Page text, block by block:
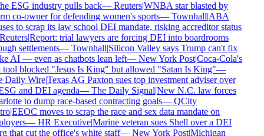
ESG industry pulls back—Reuters|WNBA star blasted by
co-owner for defending women's sports—Townhall|ABA
to scrap its law school DEI mandate, risking accreditor status
|Report: trial lawyers are forcing DEI into boardrooms
settlements—Townhall|Silicon Valley says Trump can't fix
AI — even as chatbots lean left—New York Post|Coca-Cola's
blocked "Jesus Is King" but allowed "Satan Is King"—
Daily Wire|Texas AG Paxton sues top investment adviser over
and DEI agenda—The Daily Signal|New N.C. law forces
to dump race-based contracting goals—QCity
|EEOC moves to scrap the race and sex data mandate on
—HR Executive|Marine veteran sues Shell over a DEI
that cut the office's white staff—New York Post|Michigan